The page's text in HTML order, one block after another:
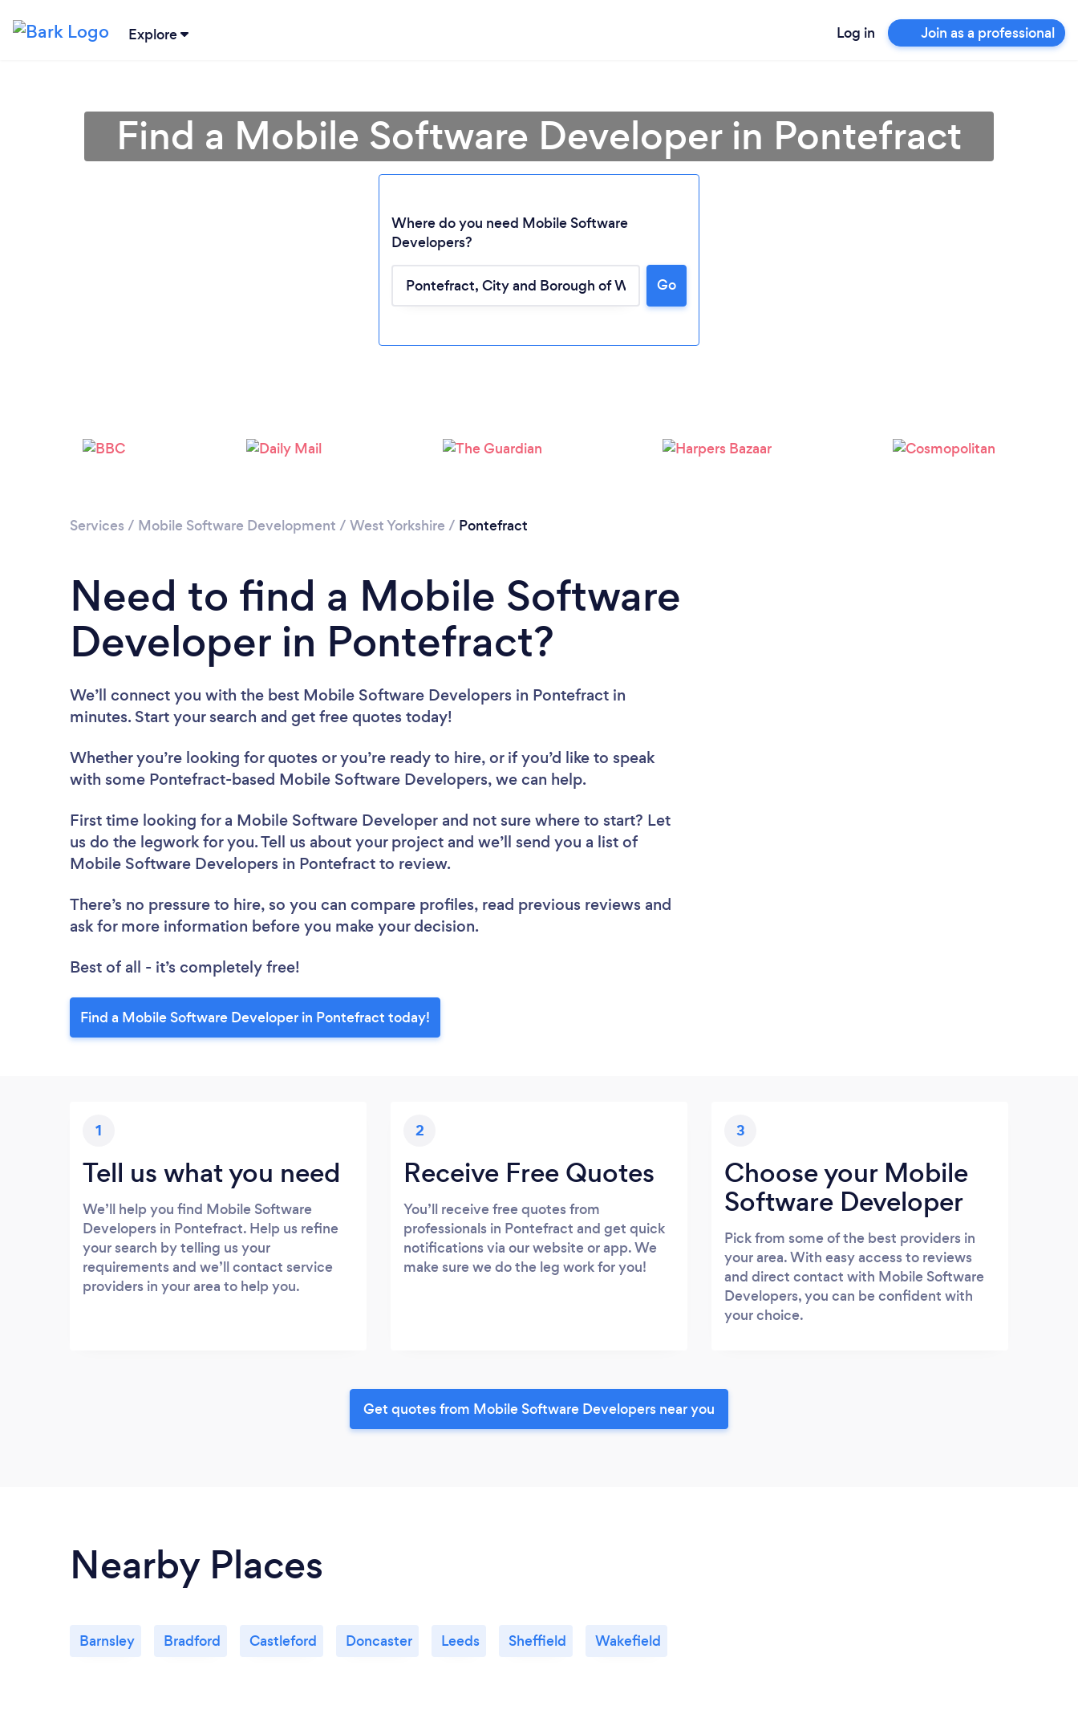
Explore Log in Join as a professional
Please wait ...
Find a Mobile Software Developer in Pontefract
Where do you need Mobile Software
Developers?
Go
Services / Mobile Software Development / West Yorkshire / Pontefract
Need to find a Mobile Software
Developer in Pontefract?
We’ll connect you with the best Mobile Software Developers in Pontefract in
minutes. Start your search and get free quotes today!
Whether you’re looking for quotes or you’re ready to hire, or if you’d like to speak
with some Pontefract-based Mobile Software Developers, we can help.
First time looking for a Mobile Software Developer and not sure where to start? Let
us do the legwork for you. Tell us about your project and we’ll send you a list of
Mobile Software Developers in Pontefract to review.
There’s no pressure to hire, so you can compare profiles, read previous reviews and
ask for more information before you make your decision.
Best of all - it’s completely free!
Find a Mobile Software Developer in Pontefract today!
1
Tell us what you need
We’ll help you find Mobile Software
Developers in Pontefract. Help us refine
your search by telling us your
requirements and we’ll contact service
providers in your area to help you.
2
Receive Free Quotes
You’ll receive free quotes from
professionals in Pontefract and get quick
notifications via our website or app. We
make sure we do the leg work for you!
3
Choose your Mobile
Software Developer
Pick from some of the best providers in
your area. With easy access to reviews
and direct contact with Mobile Software
Developers, you can be confident with
your choice.
Get quotes from Mobile Software Developers near you
Nearby Places
Barnsley Bradford Castleford Doncaster Leeds Sheffield Wakefield